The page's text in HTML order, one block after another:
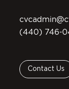
(440) 746-
Contact Us